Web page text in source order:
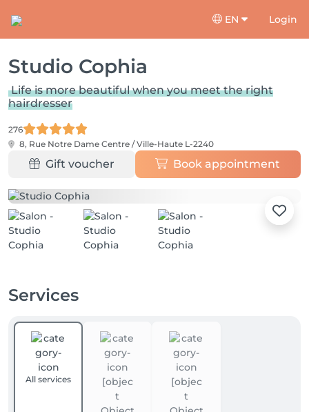
EN Login
Studio Cophia
Life is more beautiful when you meet the right
hairdresser
276
8, Rue Notre Dame Centre / Ville-Haute L-2240
Gift voucher Book appointment
Services
All services